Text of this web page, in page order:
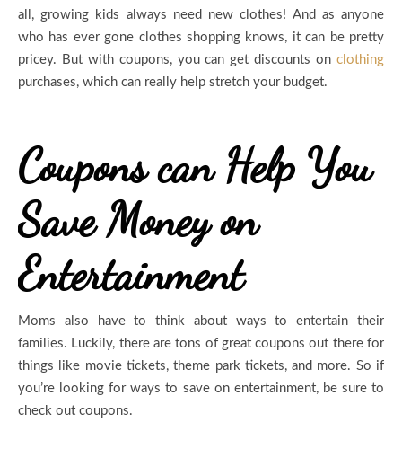
all, growing kids always need new clothes! And as anyone
who has ever gone clothes shopping knows, it can be pretty
pricey. But with coupons, you can get discounts on clothing
purchases, which can really help stretch your budget.
Coupons can Help You
Save Money on
Entertainment
Moms also have to think about ways to entertain their
families. Luckily, there are tons of great coupons out there for
things like movie tickets, theme park tickets, and more. So if
you’re looking for ways to save on entertainment, be sure to
check out coupons.